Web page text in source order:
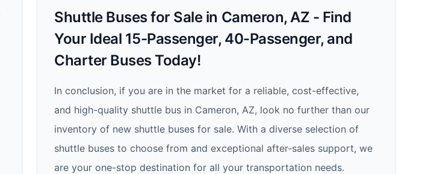
Shuttle Buses for Sale in Cameron, AZ - Find
Your Ideal 15-Passenger, 40-Passenger, and
Charter Buses Today!
In conclusion, if you are in the market for a reliable, cost-effective,
and high-quality shuttle bus in Cameron, AZ, look no further than our
inventory of new shuttle buses for sale. With a diverse selection of
shuttle buses to choose from and exceptional after-sales support, we
are your one-stop destination for all your transportation needs.